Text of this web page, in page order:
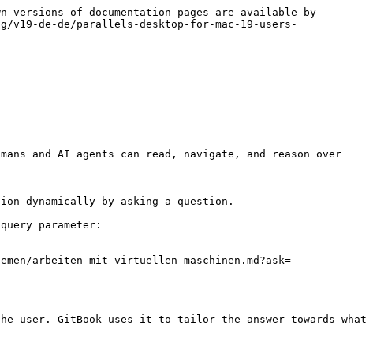
of documentation pages are available by
v19-de-de/parallels-desktop-for-mac-19-users-
and AI agents can read, navigate, and reason over
dynamically by asking a question.
parameter:
arbeiten-mit-virtuellen-maschinen.md?ask=
user. GitBook uses it to tailor the answer towards what